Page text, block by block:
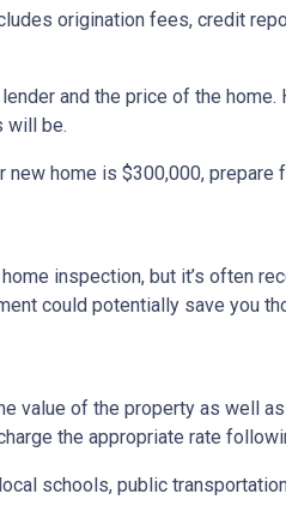
origination fees, credit
and the price of the
will be.
new home is $300,000,
inspection, but it’s often
could potentially save you
value of the property as well
the appropriate rate
schools, public